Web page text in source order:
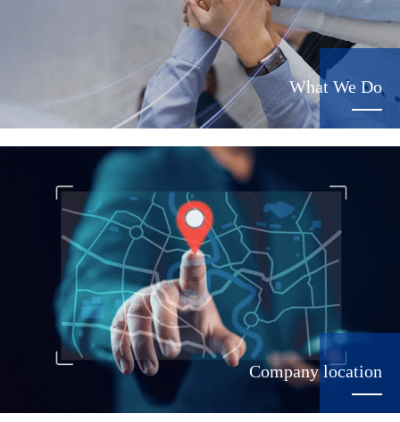
What We Do
Company location